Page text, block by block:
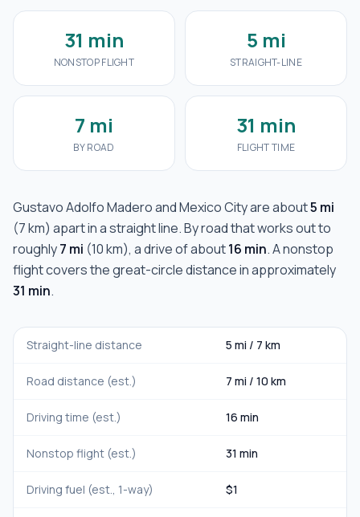
31 min
NONSTOP FLIGHT
5 mi
STRAIGHT-LINE
7 mi
BY ROAD
31 min
FLIGHT TIME
Gustavo Adolfo MaderoandMexico Cityare about5 mi
(7 km) apart in a straight line. By road that works out to
roughly7 mi (10 km), a drive of about16 min. A nonstop
flight covers the great-circle distance in approximately
31 min.
Straight-line distance 5 mi / 7 km
Road distance (est.) 7 mi / 10 km
Driving time (est.) 16 min
Nonstop flight (est.) 31 min
Driving fuel (est., 1-way) $1